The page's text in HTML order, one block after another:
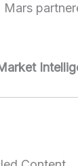
Mars